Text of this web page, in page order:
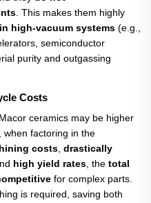
. This makes them highly
high-vacuum systems​ (e.g.,
semiconductor
purity and outgassing
Costs
ceramics may be higher
when factoring in the
costs drastically
high yield rates , the total
​ for complex parts.
is required, saving both